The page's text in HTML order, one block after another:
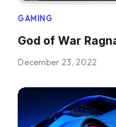
GAMING
God of War
December 23, 2022